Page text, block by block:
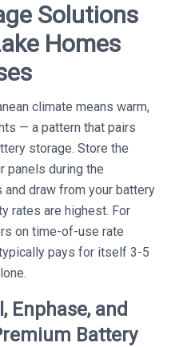
Solutions
Homes
climate means warm,
— a pattern that pairs
storage. Store the
panels during the
draw from your battery
rates are highest. For
on time-of-use rate
pays for itself 3-5
Enphase, and
Battery